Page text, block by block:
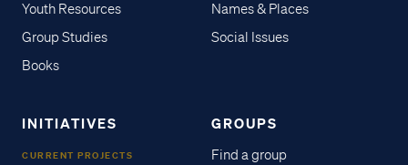
Youth Resources
Group Studies
Books
Names & Places
Social Issues
INITIATIVES
CURRENT PROJECTS
GROUPS
Find a group